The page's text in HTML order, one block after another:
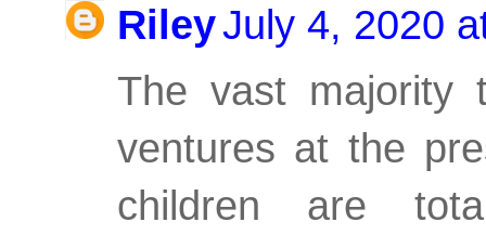
RileyJuly 4, 2020
The vast majority
ventures at the
children are